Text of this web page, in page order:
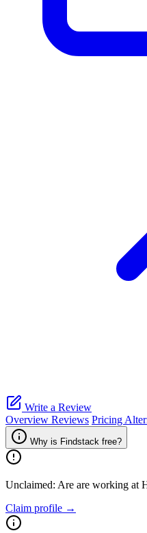
Write a Review
Overview Reviews Pricing
Why is Findstack free?
Unclaimed: Are are working at
Claim profile →